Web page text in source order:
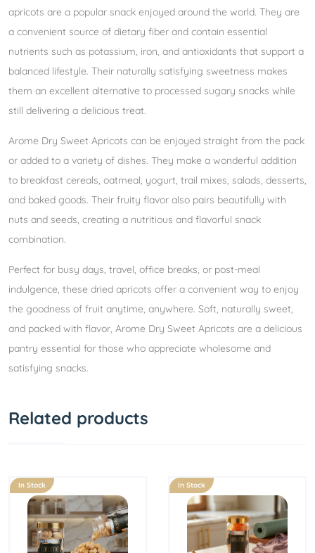
apricots are a popular snack enjoyed around the world. They are
a convenient source of dietary fiber and contain essential
nutrients such as potassium, iron, and antioxidants that support a
balanced lifestyle. Their naturally satisfying sweetness makes
them an excellent alternative to processed sugary snacks while
still delivering a delicious treat.
Arome Dry Sweet Apricots can be enjoyed straight from the pack
or added to a variety of dishes. They make a wonderful addition
to breakfast cereals, oatmeal, yogurt, trail mixes, salads, desserts,
and baked goods. Their fruity flavor also pairs beautifully with
nuts and seeds, creating a nutritious and flavorful snack
combination.
Perfect for busy days, travel, office breaks, or post-meal
indulgence, these dried apricots offer a convenient way to enjoy
the goodness of fruit anytime, anywhere. Soft, naturally sweet,
and packed with flavor, Arome Dry Sweet Apricots are a delicious
pantry essential for those who appreciate wholesome and
satisfying snacks.
Related products
In Stock In Stock